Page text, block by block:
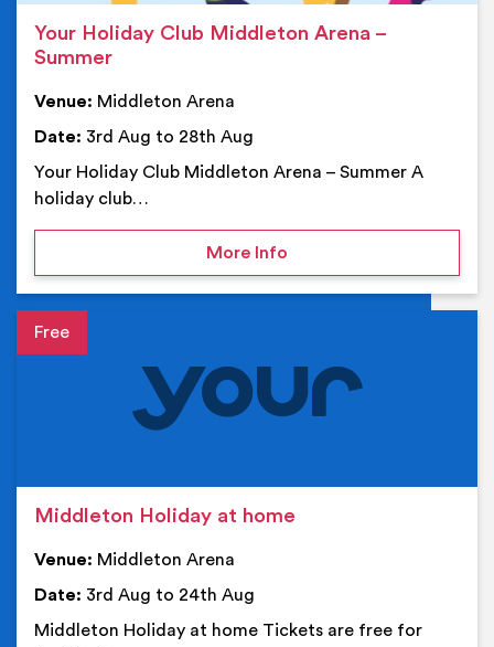
Your Holiday Club Middleton Arena –
Summer
Venue: Middleton Arena
Date: 3rd Aug to 28th Aug
Your Holiday Club Middleton Arena – Summer A
holiday club…
More Infoon Your Holiday Club
Event details
Middleton Holiday at home
Venue: Middleton Arena
Date: 3rd Aug to 24th Aug
Middleton Holiday at home Tickets are free for